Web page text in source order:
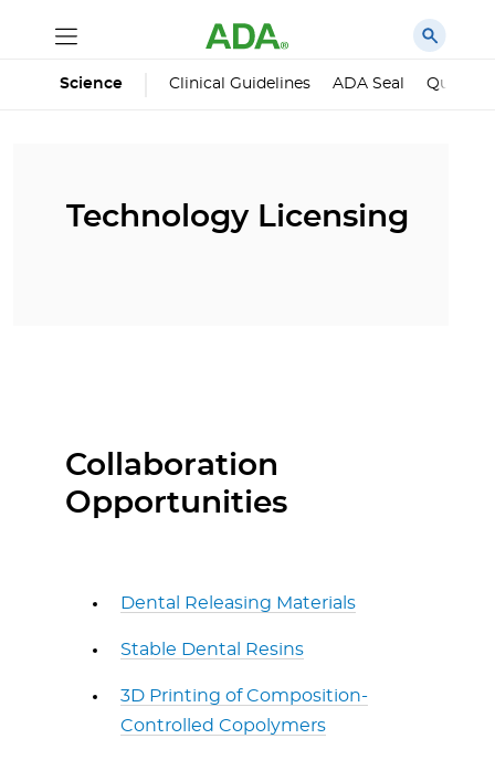
Science Clinical Guidelines ADA Seal
Technology Licensing
Collaboration
Opportunities
Dental Releasing Materials
Stable Dental Resins
3D Printing of Composition-
Controlled Copolymers